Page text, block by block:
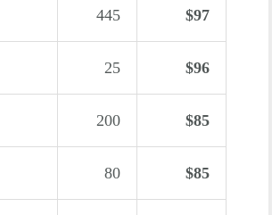
445 $97
25 $96
200 $85
80 $85